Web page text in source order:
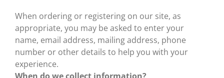
When ordering or registering on our site, as
appropriate, you may be asked to enter your
name, email address, mailing address, phone
number or other details to help you with your
experience.